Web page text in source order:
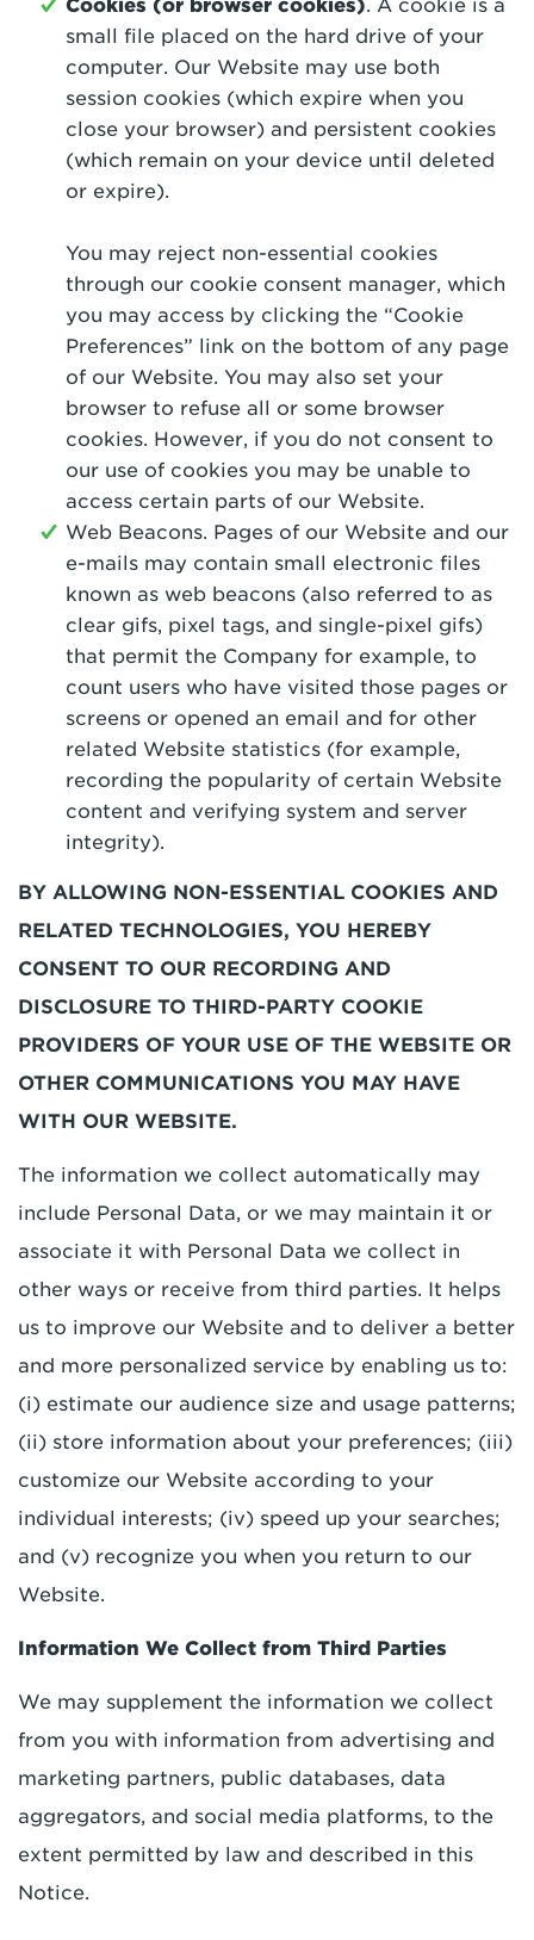
Cookies (or browser cookies). A cookie is a
small file placed on the hard drive of your
computer. Our Website may use both
session cookies (which expire when you
close your browser) and persistent cookies
(which remain on your device until deleted
or expire).
You may reject non-essential cookies
through our cookie consent manager, which
you may access by clicking the “Cookie
Preferences” link on the bottom of any page
of our Website. You may also set your
browser to refuse all or some browser
cookies. However, if you do not consent to
our use of cookies you may be unable to
access certain parts of our Website.
Web Beacons. Pages of our Website and our
e-mails may contain small electronic files
known as web beacons (also referred to as
clear gifs, pixel tags, and single-pixel gifs)
that permit the Company for example, to
count users who have visited those pages or
screens or opened an email and for other
related Website statistics (for example,
recording the popularity of certain Website
content and verifying system and server
integrity).
BY ALLOWING NON-ESSENTIAL COOKIES AND
RELATED TECHNOLOGIES, YOU HEREBY
CONSENT TO OUR RECORDING AND
DISCLOSURE TO THIRD-PARTY COOKIE
PROVIDERS OF YOUR USE OF THE WEBSITE OR
OTHER COMMUNICATIONS YOU MAY HAVE
WITH OUR WEBSITE.
The information we collect automatically may
include Personal Data, or we may maintain it or
associate it with Personal Data we collect in
other ways or receive from third parties. It helps
us to improve our Website and to deliver a better
and more personalized service by enabling us to:
(i) estimate our audience size and usage patterns;
(ii) store information about your preferences; (iii)
customize our Website according to your
individual interests; (iv) speed up your searches;
and (v) recognize you when you return to our
Website.
Information We Collect from Third Parties
We may supplement the information we collect
from you with information from advertising and
marketing partners, public databases, data
aggregators, and social media platforms, to the
extent permitted by law and described in this
Notice.